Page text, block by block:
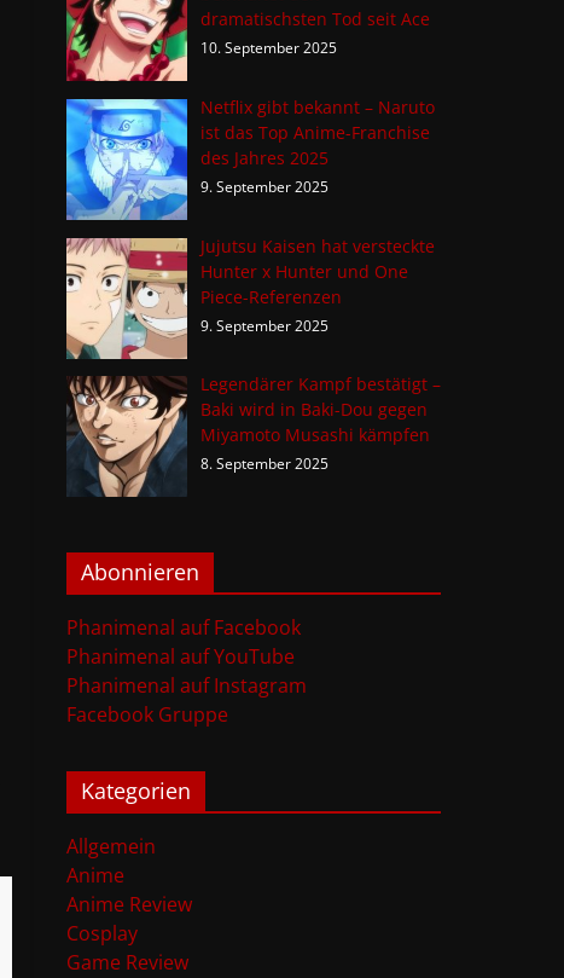
dramatischsten Tod seit Ace
10. September 2025
Netflix gibt bekannt – Naruto
ist das Top Anime-Franchise
des Jahres 2025
9. September 2025
Jujutsu Kaisen hat versteckte
Hunter x Hunter und One
Piece-Referenzen
9. September 2025
Legendärer Kampf bestätigt –
Baki wird in Baki-Dou gegen
Miyamoto Musashi kämpfen
8. September 2025
Abonnieren
Phanimenal auf Facebook
Phanimenal auf YouTube
Phanimenal auf Instagram
Facebook Gruppe
Kategorien
Allgemein
Anime
Anime Review
Cosplay
Game Review